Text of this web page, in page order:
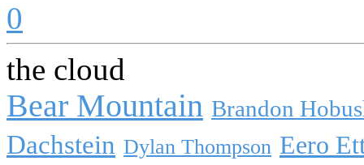
0
the cloud
Bear Mountain Brandon
Dachstein Dylan Thompson Eero